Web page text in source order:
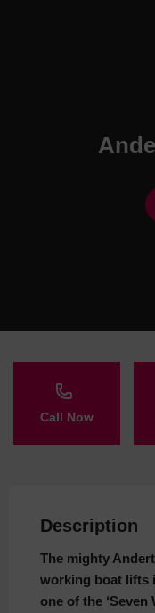
Call Now
Description
The mighty
working boat lifts
one of the ‘Seven